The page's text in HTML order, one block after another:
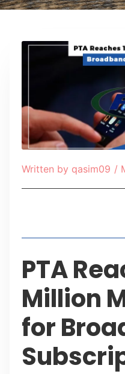
Written by qasim09 /
PTA
Million
for